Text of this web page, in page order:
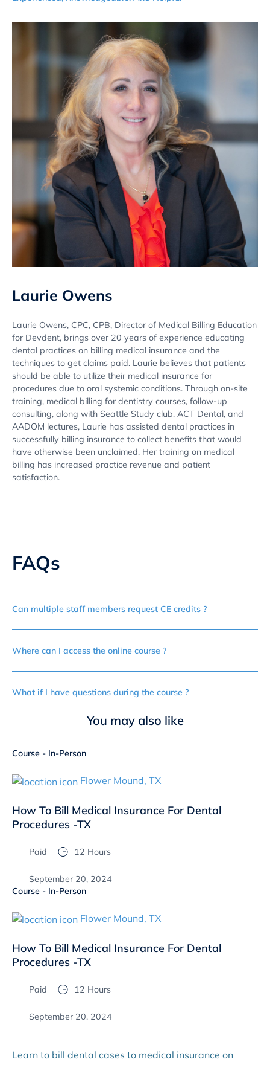
Laurie Owens
Laurie Owens, CPC, CPB, Director of Medical Billing Education
for Devdent, brings over 20 years of experience educating
dental practices on billing medical insurance and the
techniques to get claims paid. Laurie believes that patients
should be able to utilize their medical insurance for
procedures due to oral systemic conditions. Through on-site
training, medical billing for dentistry courses, follow-up
consulting, along with Seattle Study club, ACT Dental, and
AADOM lectures, Laurie has assisted dental practices in
successfully billing insurance to collect benefits that would
have otherwise been unclaimed. Her training on medical
billing has increased practice revenue and patient
satisfaction.
FAQs
Can multiple staff members request CE credits ?
Where can I access the online course ?
What if I have questions during the course ?
You may also like
Course - In-Person
Flower Mound, TX
How To Bill Medical Insurance For Dental
Procedures -TX
Paid 12 Hours
September 20, 2024
Course - In-Person
Flower Mound, TX
How To Bill Medical Insurance For Dental
Procedures -TX
Paid 12 Hours
September 20, 2024
Learn to bill dental cases to medical insurance on